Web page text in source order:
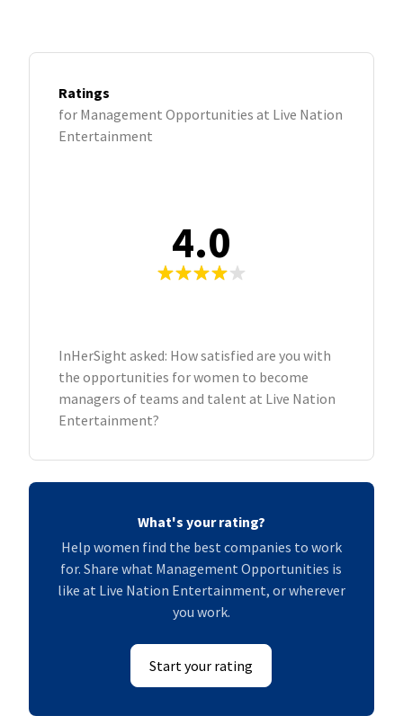
Ratings
for Management Opportunities at Live Nation
Entertainment
4.0
InHerSight asked: How satisfied are you with
the opportunities for women to become
managers of teams and talent at Live Nation
Entertainment?
What's your rating?
Help women find the best companies to work
for. Share what Management Opportunities is
like at Live Nation Entertainment, or wherever
you work.
Start your rating